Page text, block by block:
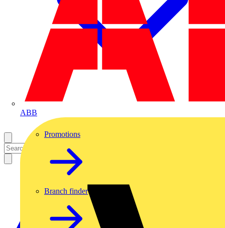
ABB
Promotions
Branch finder